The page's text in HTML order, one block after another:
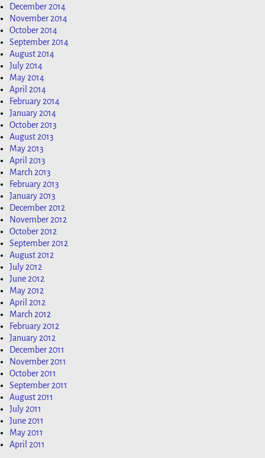
December 2014
November 2014
October 2014
September 2014
August 2014
July 2014
May 2014
April 2014
February 2014
January 2014
October 2013
August 2013
May 2013
April 2013
March 2013
February 2013
January 2013
December 2012
November 2012
October 2012
September 2012
August 2012
July 2012
June 2012
May 2012
April 2012
March 2012
February 2012
January 2012
December 2011
November 2011
October 2011
September 2011
August 2011
July 2011
June 2011
May 2011
April 2011